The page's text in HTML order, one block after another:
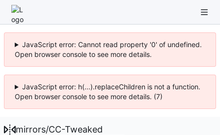
JavaScript error: Cannot read property '0' of undefined.
Open browser console to see more details.
JavaScript error: h(...).replaceChildren is not a function.
Open browser console to see more details. (7)
mirrors/CC-Tweaked